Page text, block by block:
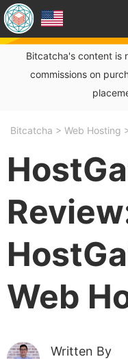
Bitcatcha's content is
commissions on
Bitcatcha > Web Hosting
Web
Written By